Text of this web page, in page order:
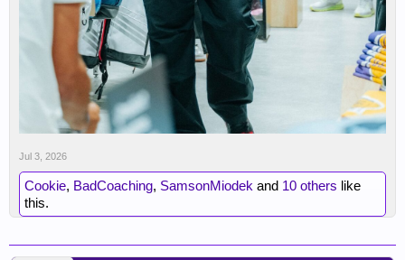
Jul 3, 2026
Cookie, BadCoaching, SamsonMiodek and 10 others like
this.